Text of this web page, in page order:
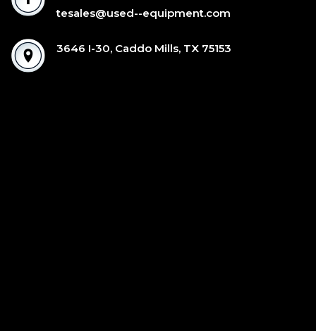
tesales@used--equipment.com
3646 I-30, Caddo Mills, TX 75153